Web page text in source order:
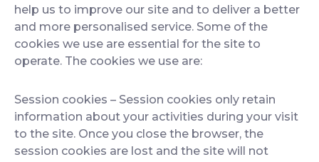
help us to improve our site and to deliver a better
and more personalised service. Some of the
cookies we use are essential for the site to
operate. The cookies we use are:
Session cookies – Session cookies only retain
information about your activities during your visit
to the site. Once you close the browser, the
session cookies are lost and the site will not